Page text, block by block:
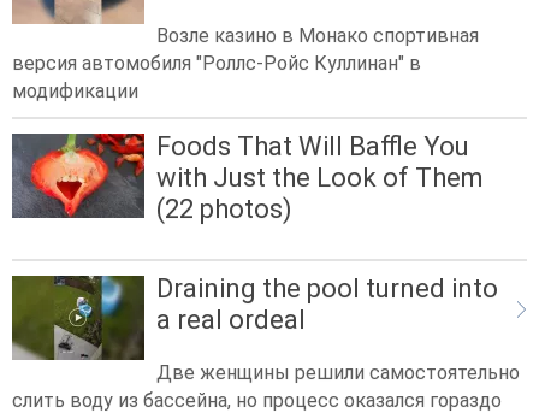
Возле казино в Монако спортивная
версия автомобиля "Роллс-Ройс Куллинан" в
модификации
Foods That Will Baffle You
with Just the Look of Them
(22 photos)
Draining the pool turned into
a real ordeal
Две женщины решили самостоятельно
слить воду из бассейна, но процесс оказался гораздо